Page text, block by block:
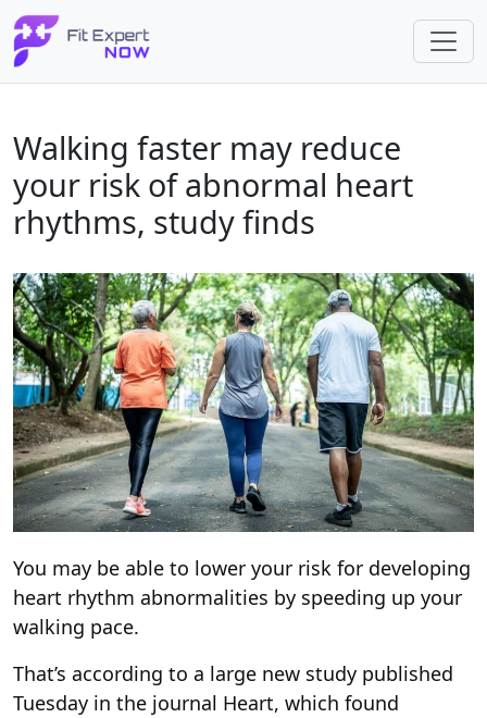
Walking faster may reduce
your risk of abnormal heart
rhythms, study finds
You may be able to lower your risk for developing
heart rhythm abnormalities by speeding up your
walking pace.
That’s according to a large new study published
Tuesday in the journal Heart, which found